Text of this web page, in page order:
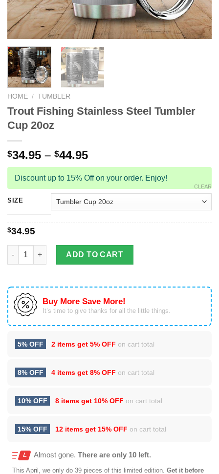
HOME / TUMBLER
Trout Fishing Stainless Steel Tumbler
Cup 20oz
$34.95 – $44.95
Discount up to 15% Off on your order. Enjoy!
SIZE
CLEAR
$34.95
Trout Fishing Stainless Steel Tumbler Cup 20oz quantity
ADD TO CART
Buy More Save More!
It’s time to give thanks for all the little things.
5% OFF 2 items get 5% OFF on cart total
8% OFF 4 items get 8% OFF on cart total
10% OFF 8 items get 10% OFF on cart total
15% OFF 12 items get 15% OFF on cart total
Almost gone. There are only 10 left.
This April , we only do 39 pieces of this limited edition. Get it before